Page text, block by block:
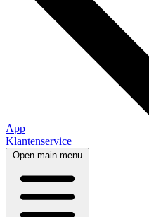
App
Klantenservice
Open main menu